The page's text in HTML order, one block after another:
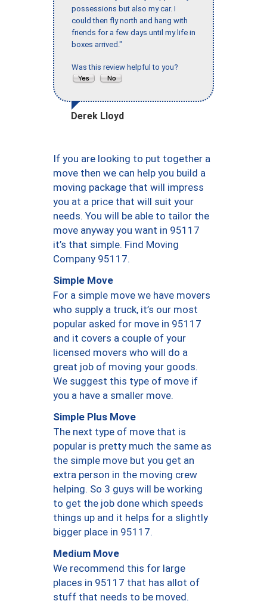
possessions but also my car. I
could then fly north and hang with
friends for a few days until my life in
boxes arrived."
Was this review helpful to you?
Derek Lloyd
If you are looking to put together a
move then we can help you build a
moving package that will impress
you at a price that will suit your
needs. You will be able to tailor the
move anyway you want in 95117
it’s that simple. Find Moving
Company 95117.
Simple Move
For a simple move we have movers
who supply a truck, it’s our most
popular asked for move in 95117
and it covers a couple of your
licensed movers who will do a
great job of moving your goods.
We suggest this type of move if
you a have a smaller move.
Simple Plus Move
The next type of move that is
popular is pretty much the same as
the simple move but you get an
extra person in the moving crew
helping. So 3 guys will be working
to get the job done which speeds
things up and it helps for a slightly
bigger place in 95117.
Medium Move
We recommend this for large
places in 95117 that has allot of
stuff that needs to be moved.